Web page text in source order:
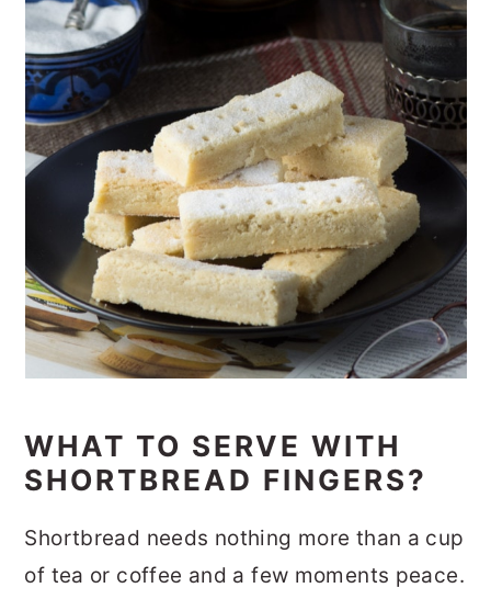
WHAT TO SERVE WITH
SHORTBREAD FINGERS?
Shortbread needs nothing more than a cup
of tea or coffee and a few moments peace.